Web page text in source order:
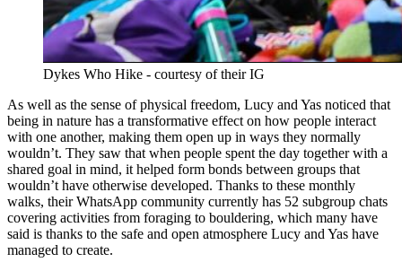
Dykes Who Hike - courtesy of their IG
As well as the sense of physical freedom, Lucy and Yas noticed that
being in nature has a transformative effect on how people interact
with one another, making them open up in ways they normally
wouldn’t. They saw that when people spent the day together with a
shared goal in mind, it helped form bonds between groups that
wouldn’t have otherwise developed. Thanks to these monthly
walks, their WhatsApp community currently has 52 subgroup chats
covering activities from foraging to bouldering, which many have
said is thanks to the safe and open atmosphere Lucy and Yas have
managed to create.